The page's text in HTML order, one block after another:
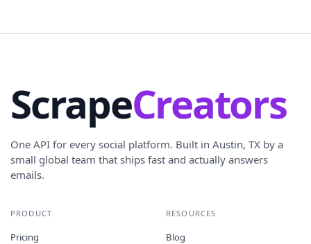
ScrapeCreators
One API for every social platform. Built in Austin, TX by a
small global team that ships fast and actually answers
emails.
PRODUCT
Pricing
RESOURCES
Blog